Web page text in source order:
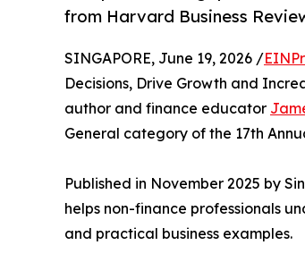
from Harvard Business
SINGAPORE, June 19, 2026 /
Decisions, Drive Growth and
author and finance educator
General category of the 17th
Published in November 2025 by
helps non-finance professionals
and practical business examples.